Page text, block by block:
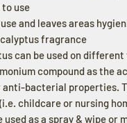
use
and leaves areas
fragrance
can be used on
compound as the
anti-bacterial properties.
childcare or nursing
used as a spray & wipe or